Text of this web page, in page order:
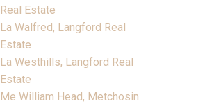
Real Estate
La Walfred, Langford Real
Estate
La Westhills, Langford Real
Estate
Me William Head, Metchosin